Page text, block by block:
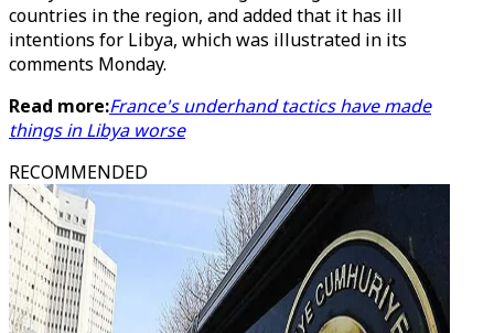
countries in the region, and added that it has ill
intentions for Libya, which was illustrated in its
comments Monday.
Read more:France's underhand tactics have made
things in Libya worse
RECOMMENDED